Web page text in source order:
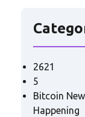
2621
5
Bitcoin
Happening